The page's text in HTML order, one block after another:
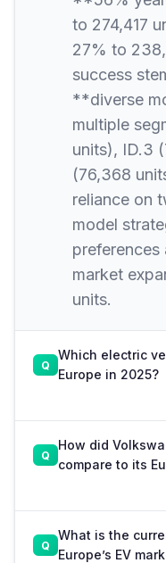
to 274,417
27% to
success
**diverse
multiple
units), ID.3
(76,368
reliance on
model
preferences
market
units.
Which electric
Europe in 2025?
How did
compare to its
What is the
Europe’s EV